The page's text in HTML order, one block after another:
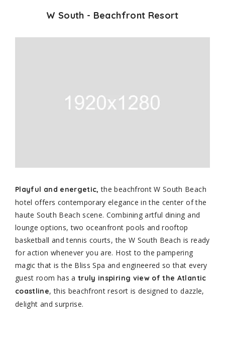
W South - Beachfront Resort
Playful and energetic, the beachfront W South Beach
hotel offers contemporary elegance in the center of the
haute South Beach scene. Combining artful dining and
lounge options, two oceanfront pools and rooftop
basketball and tennis courts, the W South Beach is ready
for action whenever you are. Host to the pampering
magic that is the Bliss Spa and engineered so that every
guest room has a truly inspiring view of the Atlantic
coastline, this beachfront resort is designed to dazzle,
delight and surprise.